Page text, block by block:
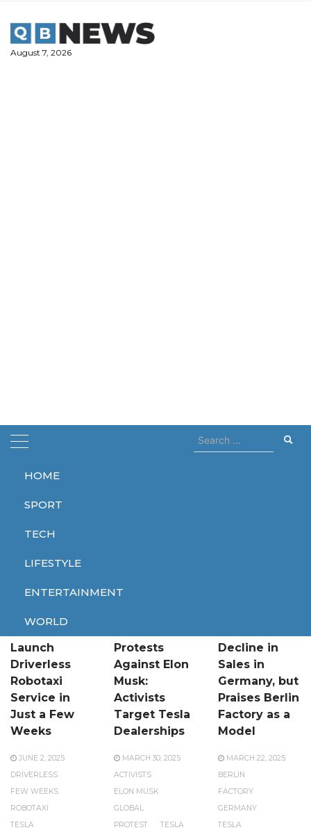
content
August 7, 2026
HOME
SPORT
TECH
LIFESTYLE
ENTERTAINMENT
WORLD
Search
for:
Home tesla
tesla
Launch
Driverless
Robotaxi
Service in
Just a Few
Weeks
JUNE 2, 2025
DRIVERLESS
FEW WEEKS
ROBOTAXI
TESLA
Protests
Against Elon
Musk:
Activists
Target Tesla
Dealerships
MARCH 30, 2025
ACTIVISTS
ELON MUSK
GLOBAL
PROTEST
TESLA
Decline in
Sales in
Germany, but
Praises Berlin
Factory as a
Model
MARCH 22, 2025
BERLIN
FACTORY
GERMANY
TESLA